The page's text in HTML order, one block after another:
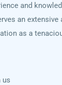
and
an
as a
us